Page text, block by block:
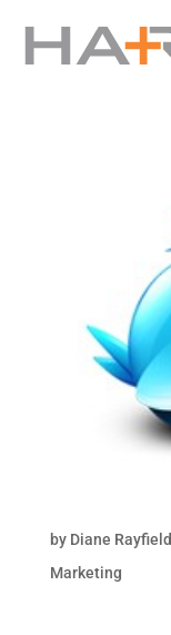
by Diane Rayfield
Marketing